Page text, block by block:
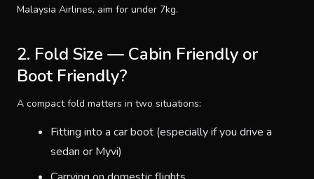
Malaysia Airlines, aim for under 7kg.
2. Fold Size — Cabin Friendly or
Boot Friendly?
A compact fold matters in two situations:
Fitting into a car boot (especially if you drive a
sedan or Myvi)